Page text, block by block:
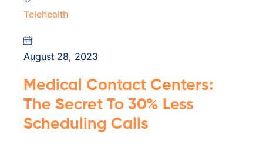
Telehealth
August 28, 2023
Medical Contact Centers:
The Secret To 30% Less
Scheduling Calls